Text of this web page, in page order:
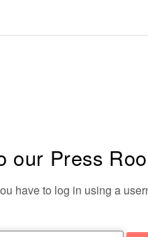
our Press
have to log in using a